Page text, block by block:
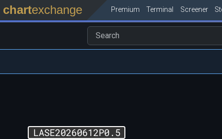
chartexchange Premium Terminal Screener
LASE20260612P0.5